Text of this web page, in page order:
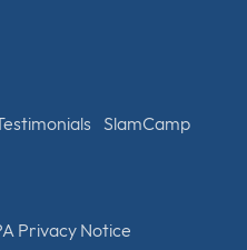
SlamCamp
Privacy Notice